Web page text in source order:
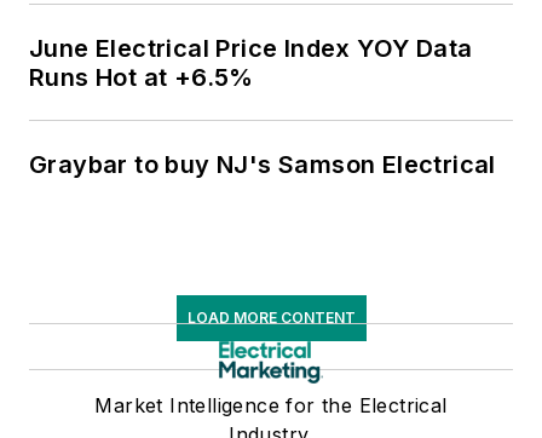
June Electrical Price Index YOY Data
Runs Hot at +6.5%
Graybar to buy NJ's Samson Electrical
LOAD MORE CONTENT
Market Intelligence for the Electrical